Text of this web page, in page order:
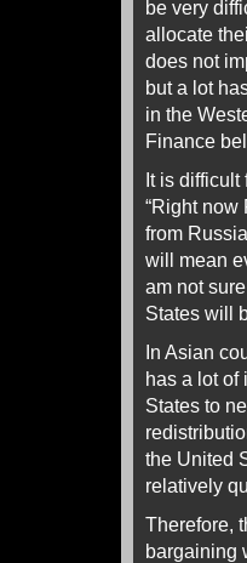
be very
allocate
does not
but a lot
in the
Finance
It is difficult
“Right
from
will mean
am not
States will
In Asian
has a lot of
States to
the United
relatively
Therefore,
bargaining